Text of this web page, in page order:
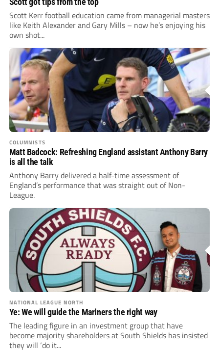
Scott Kerr football education came from managerial masters
like Keith Alexander and Gary Mills – now he’s enjoying his
own shot...
COLUMNISTS
Matt Badcock: Refreshing England assistant Anthony Barry
is all the talk
Anthony Barry delivered a half-time assessment of
England’s performance that was straight out of Non-
League.
NATIONAL LEAGUE NORTH
Ye: We will guide the Mariners the right way
The leading figure in an investment group that have
become majority shareholders at South Shields has insisted
they will ‘do it...